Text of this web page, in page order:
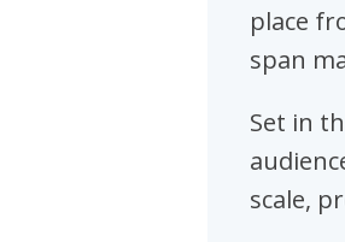
place
span
Set in
scale,